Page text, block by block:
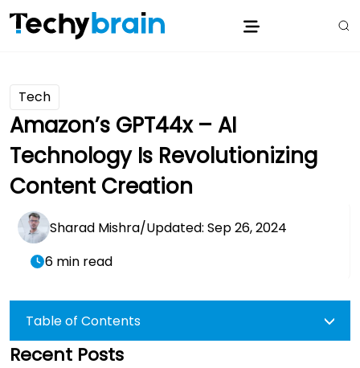
Tech
Amazon’s GPT44x – AI
Technology Is Revolutionizing
Content Creation
Sharad Mishra/Updated: Sep 26, 2024
6 min read
Table of Contents
Recent Posts